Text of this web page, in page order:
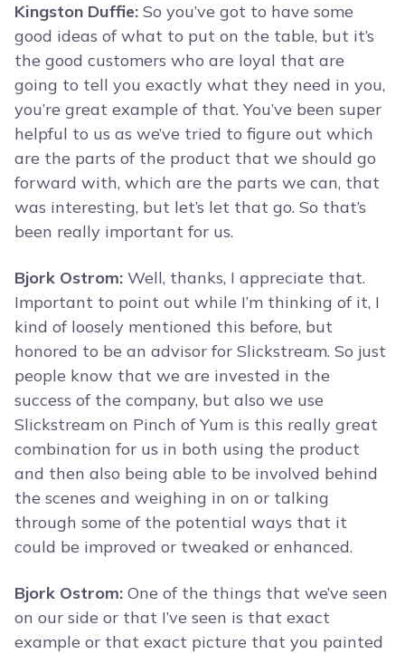
Kingston Duffie: So you’ve got to have some
good ideas of what to put on the table, but it’s
the good customers who are loyal that are
going to tell you exactly what they need in you,
you’re great example of that. You’ve been super
helpful to us as we’ve tried to figure out which
are the parts of the product that we should go
forward with, which are the parts we can, that
was interesting, but let’s let that go. So that’s
been really important for us.
Bjork Ostrom: Well, thanks, I appreciate that.
Important to point out while I’m thinking of it, I
kind of loosely mentioned this before, but
honored to be an advisor for Slickstream. So just
people know that we are invested in the
success of the company, but also we use
Slickstream on Pinch of Yum is this really great
combination for us in both using the product
and then also being able to be involved behind
the scenes and weighing in on or talking
through some of the potential ways that it
could be improved or tweaked or enhanced.
Bjork Ostrom: One of the things that we’ve seen
on our side or that I’ve seen is that exact
example or that exact picture that you painted